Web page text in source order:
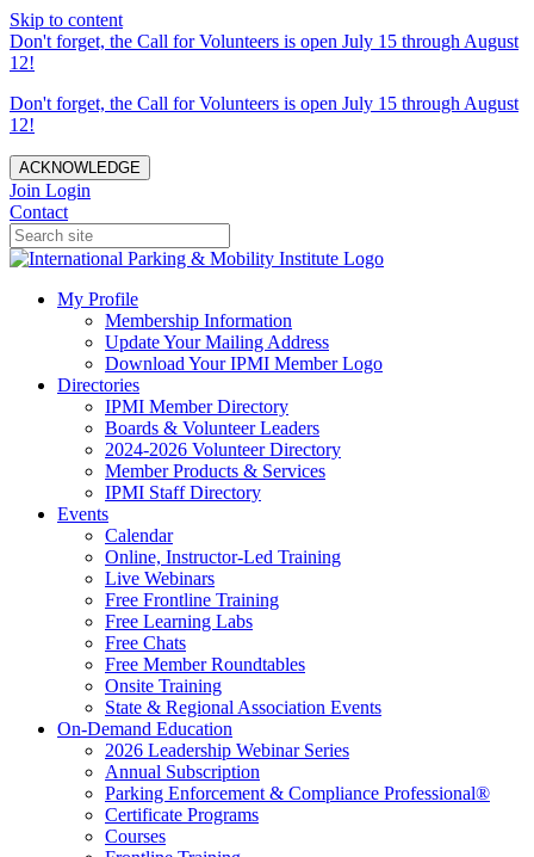
Skip to content
Don't forget, the Call for Volunteers is open July 15 through August
12!
Don't forget, the Call for Volunteers is open July 15 through August
12!
ACKNOWLEDGE
Join Login
Contact
My Profile
Membership Information
Update Your Mailing Address
Download Your IPMI Member Logo
Directories
IPMI Member Directory
Boards & Volunteer Leaders
2024-2026 Volunteer Directory
Member Products & Services
IPMI Staff Directory
Events
Calendar
Online, Instructor-Led Training
Live Webinars
Free Frontline Training
Free Learning Labs
Free Chats
Free Member Roundtables
Onsite Training
State & Regional Association Events
On-Demand Education
2026 Leadership Webinar Series
Annual Subscription
Parking Enforcement & Compliance Professional®
Certificate Programs
Courses